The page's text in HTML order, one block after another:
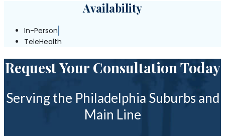
Availability
In-Person
TeleHealth
Request Your Consultation Today
Serving the Philadelphia Suburbs and
Main Line